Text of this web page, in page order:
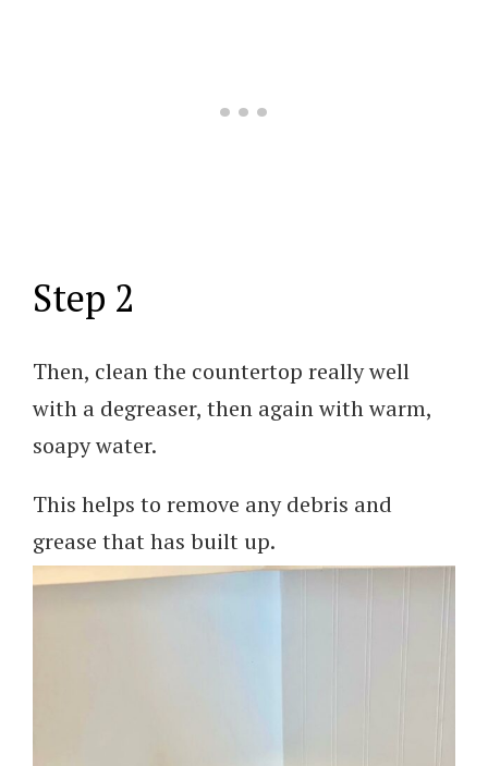
Step 2
Then, clean the countertop really well
with a degreaser, then again with warm,
soapy water.
This helps to remove any debris and
grease that has built up.